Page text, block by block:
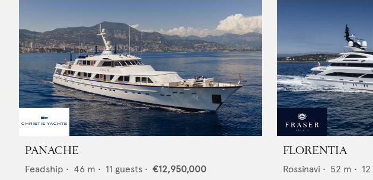
PANACHE
Feadship • 46 m • 11 guests • €12,950,000
FLORENTIA
Rossinavi • 52 m • 12